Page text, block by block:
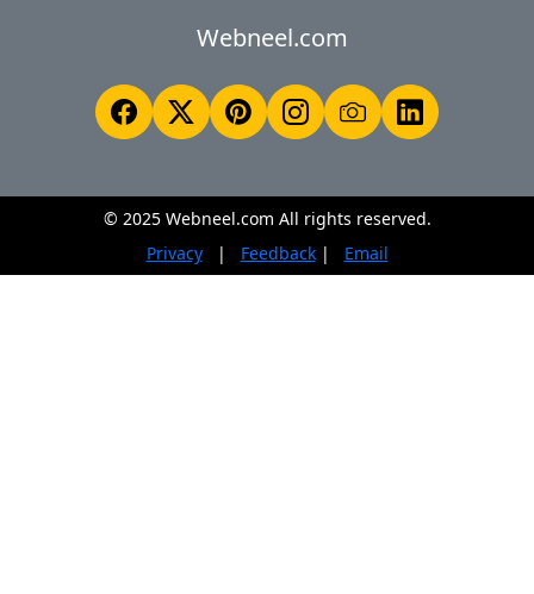
Webneel.com
© 2025 Webneel.com All rights reserved.
Privacy
| Feedback| Email